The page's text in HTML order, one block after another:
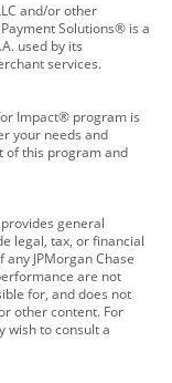
and/or other
Solutions® is a
used by its
services.
Impact® program is
your needs and
of this program and
general
legal, tax, or financial
JPMorgan Chase
are not
for, and does not
other content. For
wish to consult a